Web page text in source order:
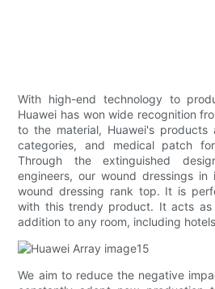
With high-end technology to
Huawei has won wide recognition
to the material, Huawei's products
categories, and medical patch
Through the extinguished
engineers, our wound dressings
wound dressing rank top. It is
with this trendy product. It acts as
addition to any room, including
We aim to reduce the negative